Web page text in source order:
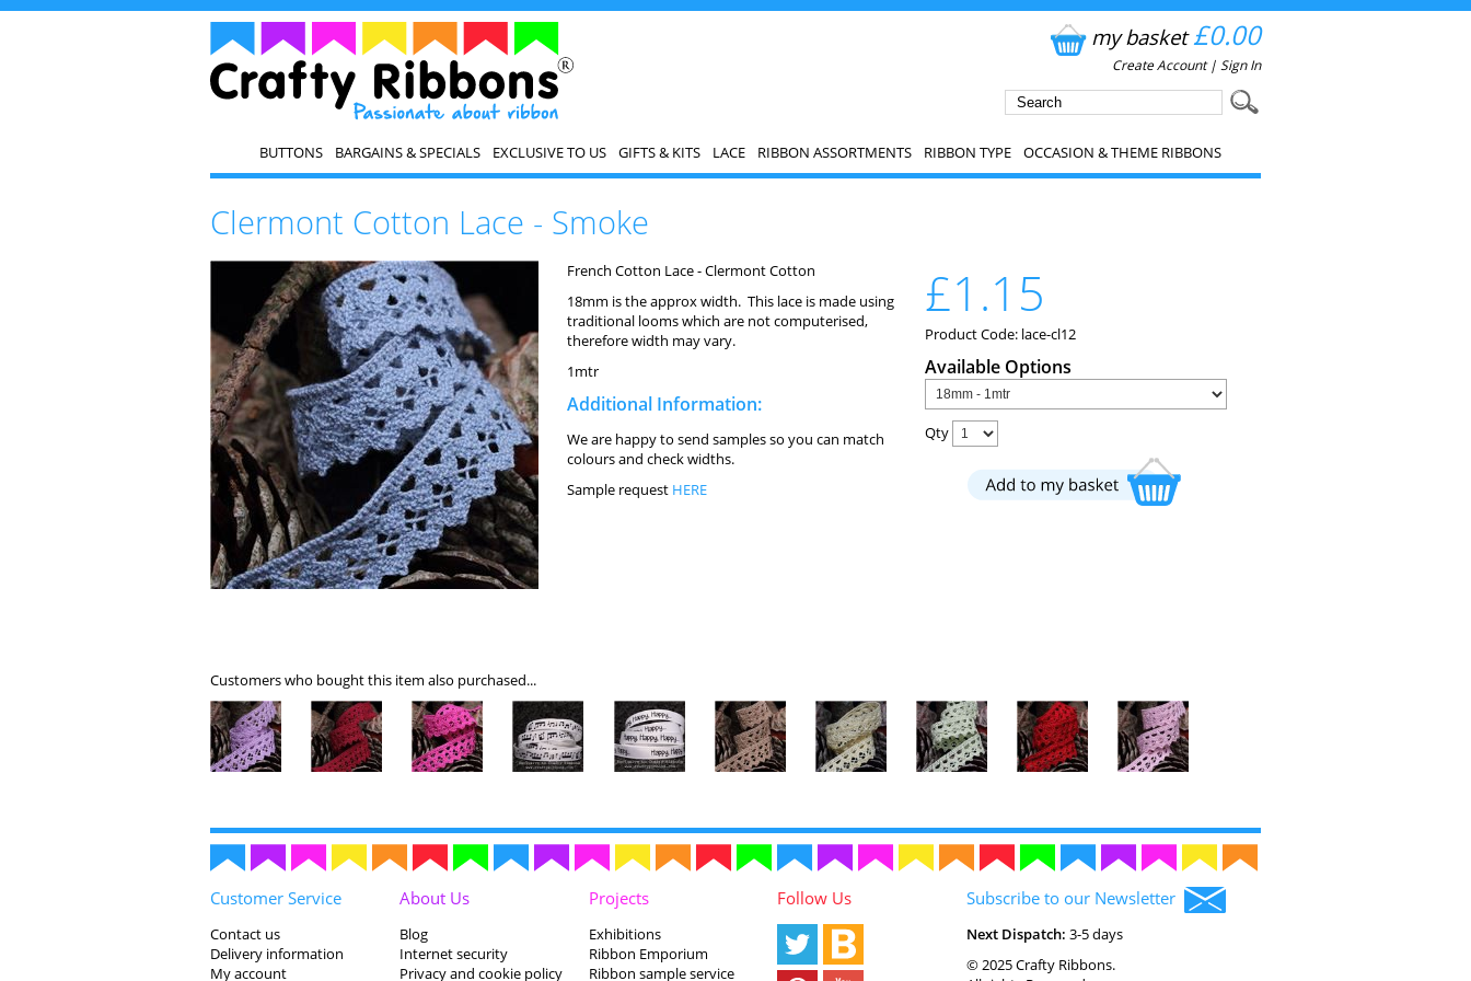
my basket£0.00
Create Account| Sign In
BUTTONS BARGAINS & SPECIALS EXCLUSIVE TO US GIFTS & KITS LACE RIBBON ASSORTMENTS RIBBON TYPE OCCASION & THEME RIBBONS
Clermont Cotton Lace - Smoke
French Cotton Lace - Clermont Cotton
18mm is the approx width. This lace is made using
traditional looms which are not computerised,
therefore width may vary.
1mtr
Additional Information:
We are happy to send samples so you can match
colours and check widths.
Sample request HERE
£1.15
Product Code: lace-cl12
Available Options
Qty
Customers who bought this item also purchased...
Customer Service
Contact us
Delivery information
My account
About Us
Blog
Internet security
Privacy and cookie policy
Projects
Exhibitions
Ribbon Emporium
Ribbon sample service
Follow Us Subscribe to our Newsletter
Next Dispatch:3-5 days
© 2025 Crafty Ribbons.